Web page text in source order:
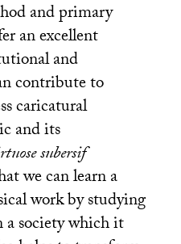
and primary
an excellent
and
contribute to
caricatural
and its
subersif
we can learn a
work by studying
society which it